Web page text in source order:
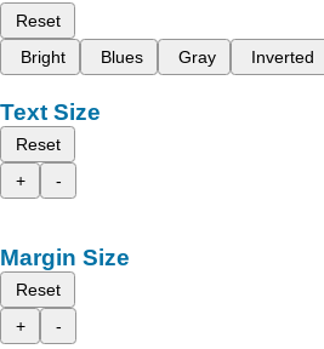
Reset
Bright
Blues Gray Inverted
Text Size
Reset
+
-
Margin Size
Reset
+
-